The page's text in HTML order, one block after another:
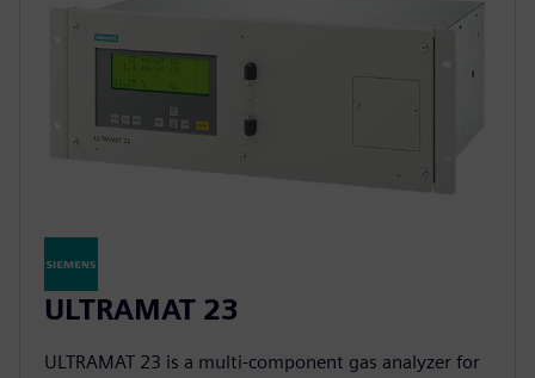
ULTRAMAT 23
ULTRAMAT 23 is a multi-component gas analyzer for